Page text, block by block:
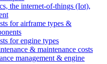
the internet-of-things (Iot),
for airframe types &
for engine types
& maintenance costs
management & engine